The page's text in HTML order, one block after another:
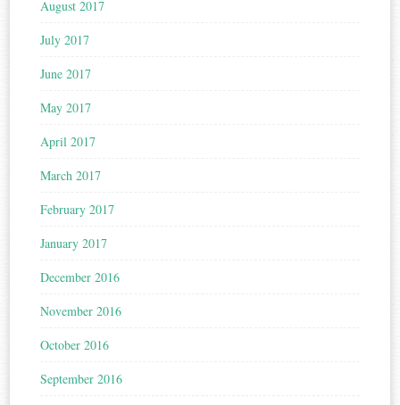
August 2017
July 2017
June 2017
May 2017
April 2017
March 2017
February 2017
January 2017
December 2016
November 2016
October 2016
September 2016